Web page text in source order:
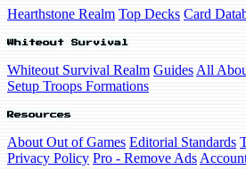
Hearthstone Realm Top Decks Card
Whiteout Survival
Whiteout Survival Realm Guides All
Setup Troops Formations
Resources
About Out of Games Editorial Standards
Privacy Policy Pro - Remove Ads